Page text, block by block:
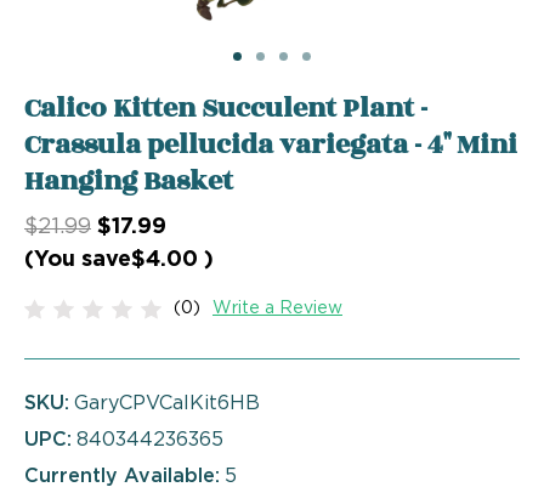
Calico Kitten Succulent Plant -
Crassula pellucida variegata - 4" Mini
Hanging Basket
$21.99 $17.99
(You save$4.00 )
(0) Write a Review
SKU: GaryCPVCalKit6HB
UPC: 840344236365
Currently Available: 5